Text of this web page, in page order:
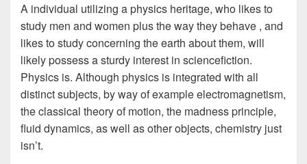
A individual utilizing a physics heritage, who likes to
study men and women plus the way they behave , and
likes to study concerning the earth about them, will
likely possess a sturdy interest in sciencefiction.
Physics is. Although physics is integrated with all
distinct subjects, by way of example electromagnetism,
the classical theory of motion, the madness principle,
fluid dynamics, as well as other objects, chemistry just
isn’t.